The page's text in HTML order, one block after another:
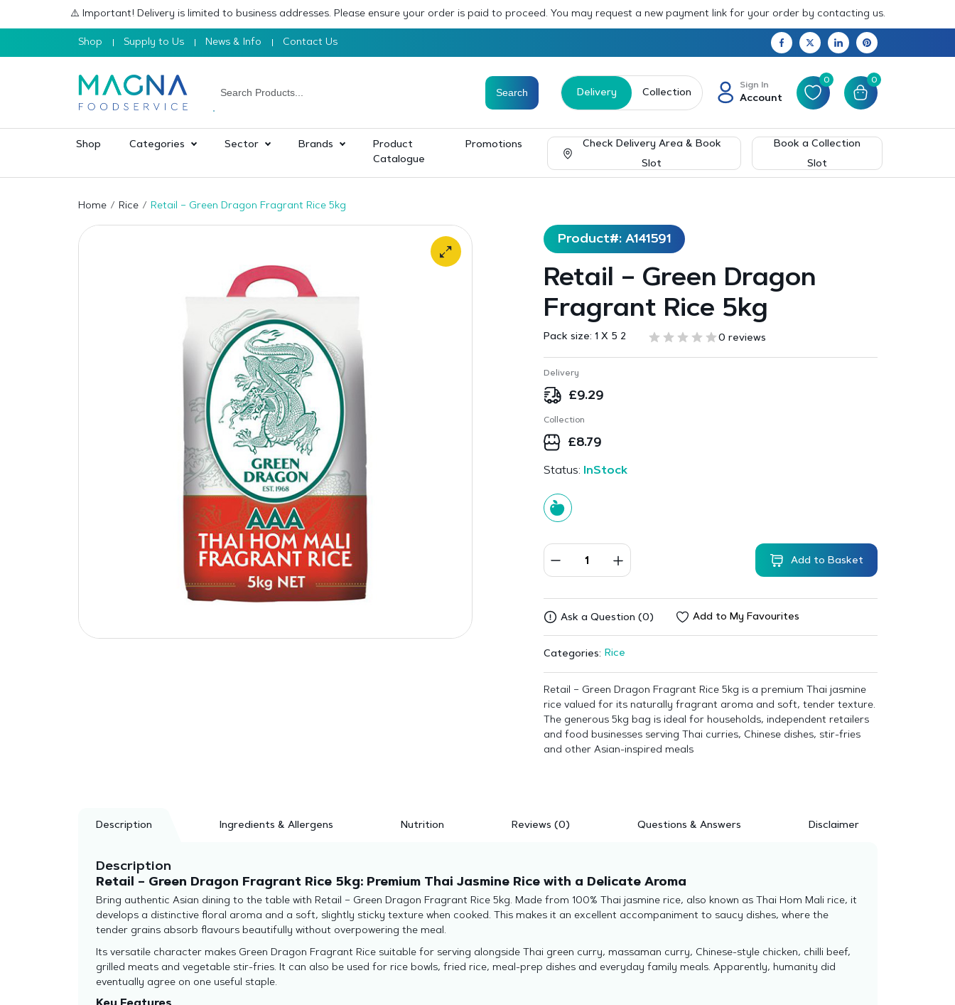
⚠️ Important! Delivery is limited to business addresses. Please ensure your order is paid to proceed. You may request a new payment link for your order by contacting us.
Shop Supply to Us News & Info Contact Us
Delivery Collection
Sign In
Account
0 0
Shop Categories Sector Brands
Product
Catalogue
Promotions
Check Delivery Area & Book
Slot
Book a Collection
Slot
Home Rice Retail – Green Dragon Fragrant Rice 5kg
Product#: A141591
Retail – Green Dragon
Fragrant Rice 5kg
Pack size: 1 X 5 2 0 reviews
Delivery
£9.29
Collection
£8.79
Status: InStock
Add to Basket
Ask a Question (0) Add to My Favourites
Categories: Rice
Retail – Green Dragon Fragrant Rice 5kg is a premium Thai jasmine
rice valued for its naturally fragrant aroma and soft, tender texture.
The generous 5kg bag is ideal for households, independent retailers
and food businesses serving Thai curries, Chinese dishes, stir-fries
and other Asian-inspired meals
Description Ingredients & Allergens Nutrition Reviews (0) Questions & Answers Disclaimer
Description
Retail – Green Dragon Fragrant Rice 5kg: Premium Thai Jasmine Rice with a Delicate Aroma
Bring authentic Asian dining to the table with Retail – Green Dragon Fragrant Rice 5kg. Made from 100% Thai jasmine rice, also known as Thai Hom Mali rice, it
develops a distinctive floral aroma and a soft, slightly sticky texture when cooked. This makes it an excellent accompaniment to saucy dishes, where the
tender grains absorb flavours beautifully without overpowering the meal.
Its versatile character makes Green Dragon Fragrant Rice suitable for serving alongside Thai green curry, massaman curry, Chinese-style chicken, chilli beef,
grilled meats and vegetable stir-fries. It can also be used for rice bowls, fried rice, meal-prep dishes and everyday family meals. Apparently, humanity did
eventually agree on one useful staple.